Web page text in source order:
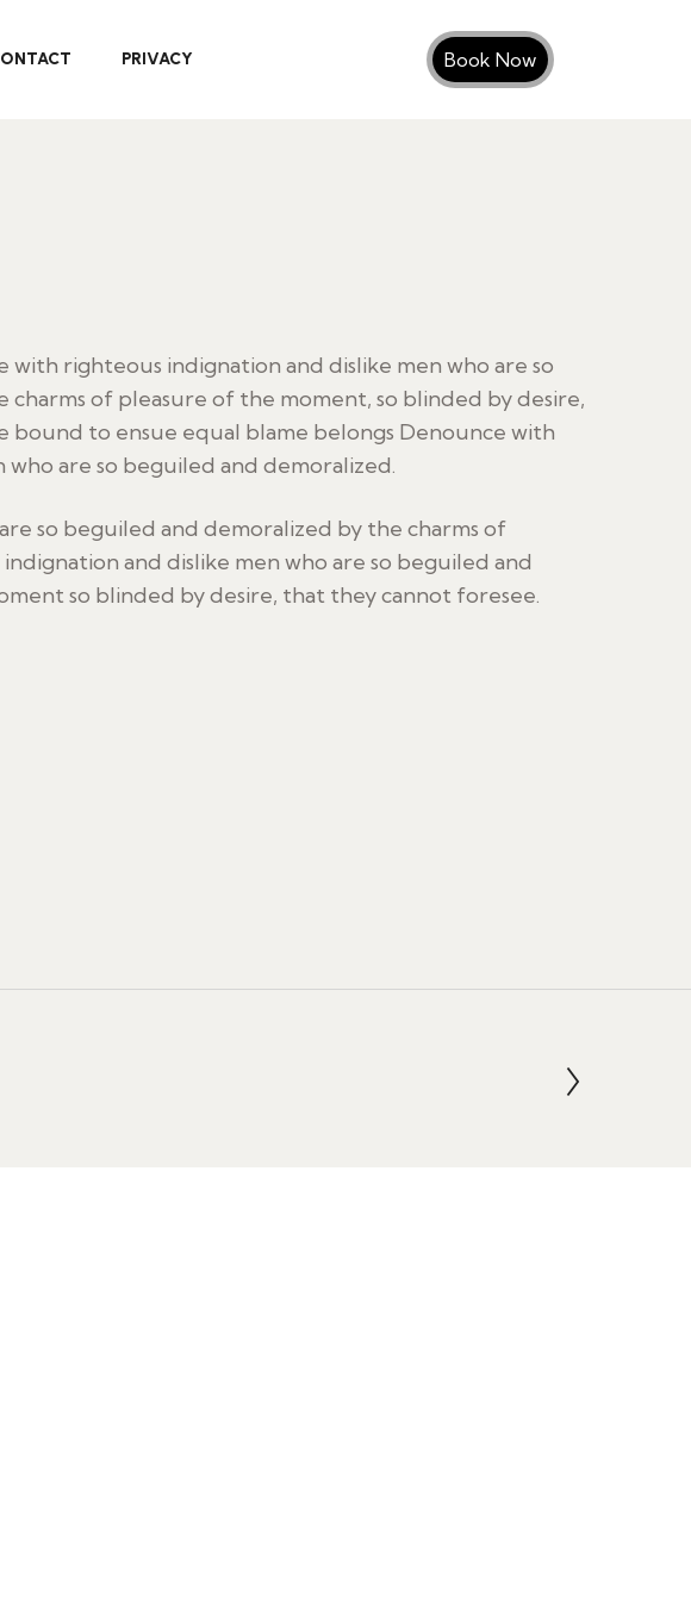
PRIVACY Book Now
righteous indignation and dislike men who are so
of pleasure of the moment, so blinded by desire,
to ensue equal blame belongs Denounce with
are so beguiled and demoralized.
so beguiled and demoralized by the charms of
and dislike men who are so beguiled and
so blinded by desire, that they cannot foresee.